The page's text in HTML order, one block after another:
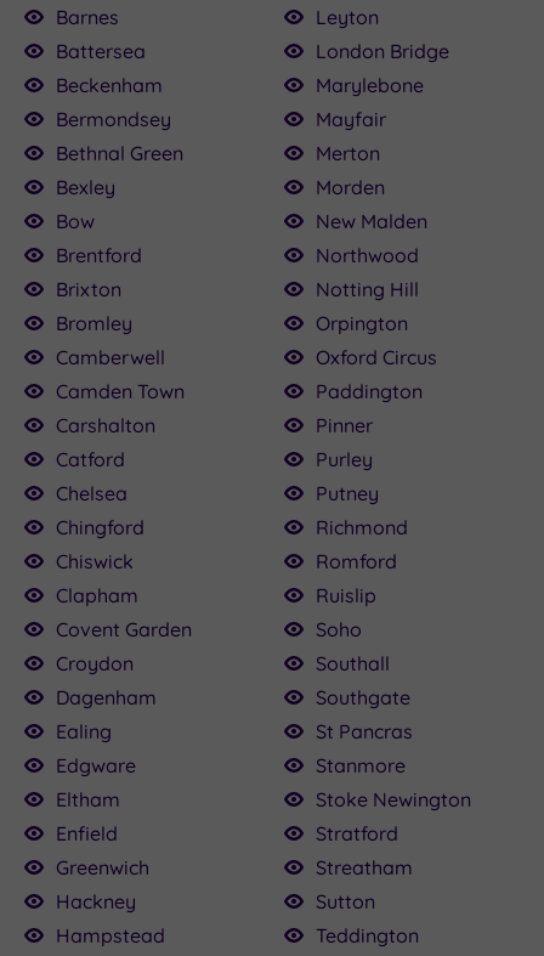
£120.00
Barnes
Battersea
Beckenham
Bermondsey
Bethnal Green
Bexley
Bow
Brentford
Brixton
Bromley
Camberwell
Camden Town
Carshalton
Catford
Chelsea
Chingford
Chiswick
Clapham
Covent Garden
Croydon
Dagenham
Ealing
Edgware
Eltham
Enfield
Greenwich
Hackney
Hampstead
Leyton
London Bridge
Marylebone
Mayfair
Merton
Morden
New Malden
Northwood
Notting Hill
Orpington
Oxford Circus
Paddington
Pinner
Purley
Putney
Richmond
Romford
Ruislip
Soho
Southall
Southgate
St Pancras
Stanmore
Stoke Newington
Stratford
Streatham
Sutton
Teddington